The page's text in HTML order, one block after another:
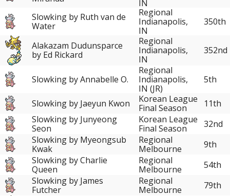
IN
Slowking by Ruth van de
Water
Regional
Indianapolis,
IN
350th
Alakazam Dudunsparce
by Ed Rickard
Regional
Indianapolis,
IN
352nd
Slowking by Annabelle O.
Regional
Indianapolis,
IN (JR)
5th
Slowking by Jaeyun Kwon
Korean League
Final Season
11th
Slowking by Junyeong
Seon
Korean League
Final Season
32nd
Slowking by Myeongsub
Kwak
Regional
Melbourne
9th
Slowking by Charlie
Queen
Regional
Melbourne
54th
Slowking by James
Futcher
Regional
Melbourne
79th